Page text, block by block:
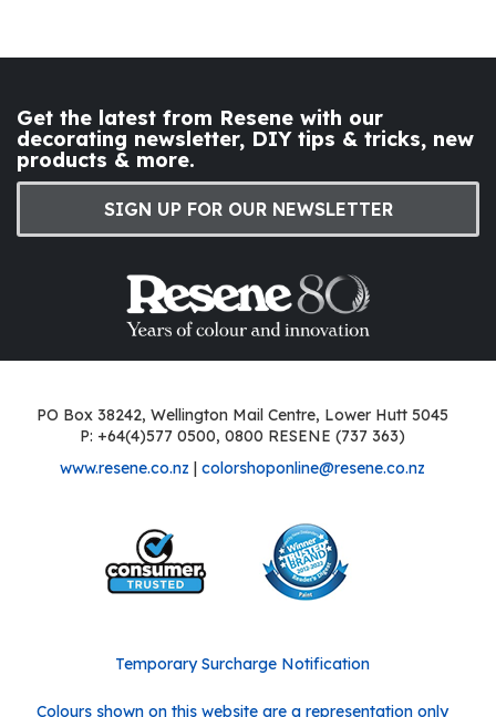
Get the latest from Resene with our
decorating newsletter, DIY tips & tricks, new
products & more.
SIGN UP FOR OUR NEWSLETTER
PO Box 38242, Wellington Mail Centre, Lower Hutt 5045
P: +64(4)577 0500, 0800 RESENE (737 363)
www.resene.co.nz | colorshoponline@resene.co.nz
Temporary Surcharge Notification
Colours shown on this website are a representation only